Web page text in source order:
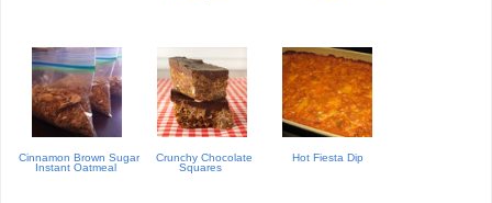
Cinnamon Brown Sugar
Instant Oatmeal
Crunchy Chocolate
Squares
Hot Fiesta Dip